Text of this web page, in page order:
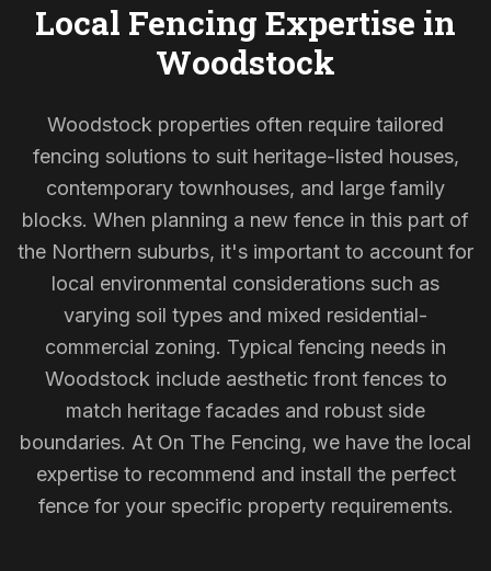
Local Fencing Expertise in
Woodstock
Woodstock properties often require tailored
fencing solutions to suit heritage-listed houses,
contemporary townhouses, and large family
blocks. When planning a new fence in this part of
the Northern suburbs, it's important to account for
local environmental considerations such as
varying soil types and mixed residential-
commercial zoning. Typical fencing needs in
Woodstock include aesthetic front fences to
match heritage facades and robust side
boundaries. At On The Fencing, we have the local
expertise to recommend and install the perfect
fence for your specific property requirements.